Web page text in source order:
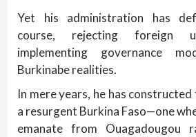
Yet his administration has
course, rejecting foreign
implementing governance
Burkinabe realities.
In mere years, he has
a resurgent Burkina Faso—one
emanate from Ouagadougou